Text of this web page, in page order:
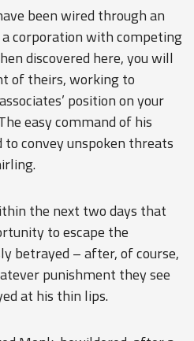
been wired through an
corporation with competing
discovered here, you will
of theirs, working to
position on your
easy command of his
convey unspoken threats
the next two days that
to escape the
betrayed – after, of course,
punishment they see
at his thin lips.